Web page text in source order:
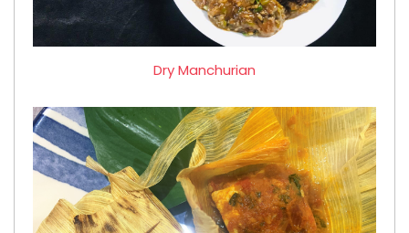
Dry Manchurian